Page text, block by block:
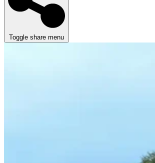
Toggle share menu